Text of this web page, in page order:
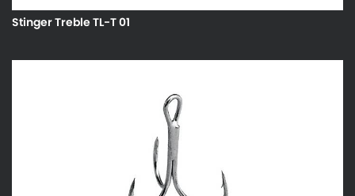
Stinger Treble TL-T 01